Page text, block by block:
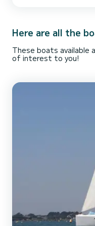
Here are all the
These boats available
of interest to you!